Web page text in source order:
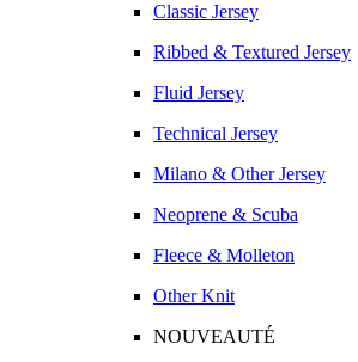
Classic Jersey
Ribbed & Textured Jersey
Fluid Jersey
Technical Jersey
Milano & Other Jersey
Neoprene & Scuba
Fleece & Molleton
Other Knit
NOUVEAUTÉ